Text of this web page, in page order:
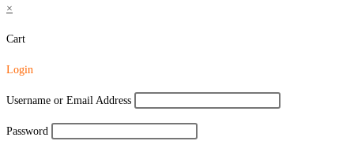
×
Cart
Login
Username or Email Address
Password